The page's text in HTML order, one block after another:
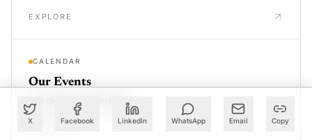
X Facebook LinkedIn WhatsApp Email Copy
EXPLORE
CALENDAR
Our Events
30+ global AI conferences
EXPLORE